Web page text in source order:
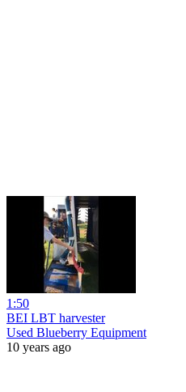
1:50
BEI LBT harvester
Used Blueberry Equipment
10 years ago